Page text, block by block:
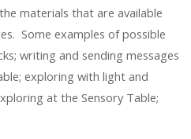
materials that are available
Some examples of possible
writing and sending messages
exploring with light and
at the Sensory Table;